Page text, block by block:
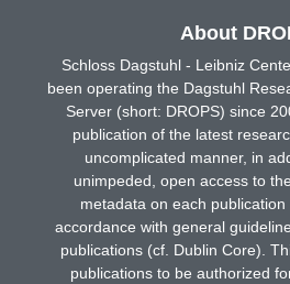
About
Schloss Dagstuhl - Leibniz
been operating the Dagstuhl
Server (short: DROPS) since
publication of the latest
uncomplicated manner, in
unimpeded, open access to
metadata on each
accordance with general
publications (cf. Dublin Core).
publications to be authorized